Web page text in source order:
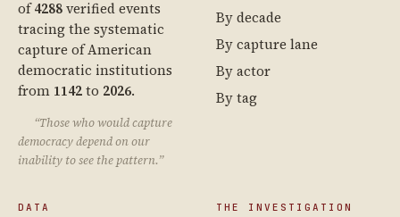
of4288verified events
tracing the systematic
capture of American
democratic institutions
from 1142to 2026.
“Those who would capture
democracy depend on our
inability to see the pattern.”
By decade
By capture lane
By actor
By tag
DATA THE INVESTIGATION